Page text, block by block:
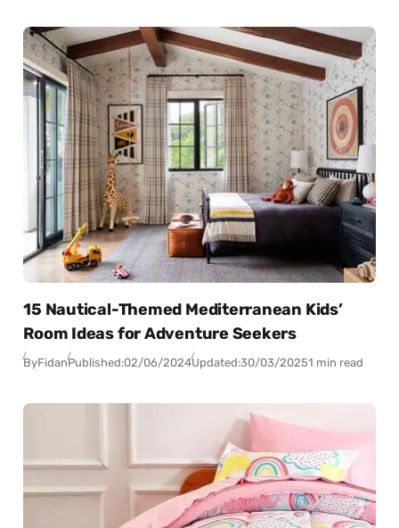
15 Nautical-Themed Mediterranean Kids’
Room Ideas for Adventure Seekers
ByFidanPublished:02/06/2024Updated:30/03/20251 min read